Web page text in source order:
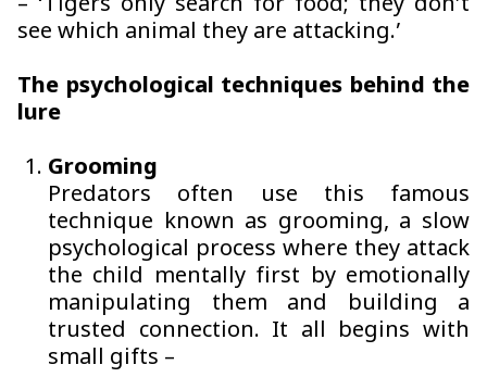
– ‘Tigers only search for food; they don’t
see which animal they are attacking.’
The psychological techniques behind the
lure
Grooming
Predators often use this famous
technique known as grooming, a slow
psychological process where they attack
the child mentally first by emotionally
manipulating them and building a
trusted connection. It all begins with
small gifts –